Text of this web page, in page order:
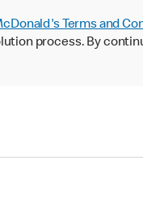
Terms and
process. By